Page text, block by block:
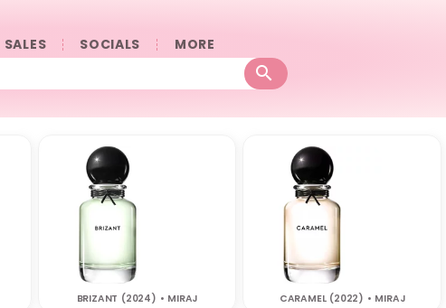
SALES SOCIALS 󠀠󠀠MORE
BRIZANT (2024) • MIRAJ CARAMEL (2022) • MIRAJ